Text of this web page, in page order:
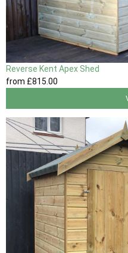
Reverse Kent Apex Shed
from £815 .00